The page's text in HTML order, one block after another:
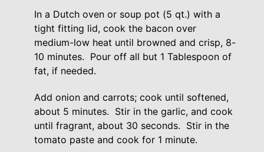
In a Dutch oven or soup pot (5 qt.) with a
tight fitting lid, cook the bacon over
medium-low heat until browned and crisp, 8-
10 minutes. Pour off all but 1 Tablespoon of
fat, if needed.
Add onion and carrots; cook until softened,
about 5 minutes. Stir in the garlic, and cook
until fragrant, about 30 seconds. Stir in the
tomato paste and cook for 1 minute.